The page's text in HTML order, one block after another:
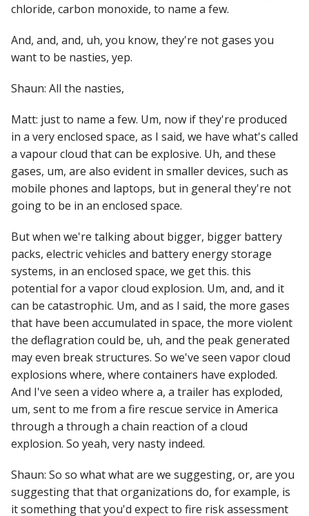
chloride, carbon monoxide, to name a few.
And, and, and, uh, you know, they're not gases you
want to be nasties, yep.
Shaun: All the nasties,
Matt: just to name a few. Um, now if they're produced
in a very enclosed space, as I said, we have what's called
a vapour cloud that can be explosive. Uh, and these
gases, um, are also evident in smaller devices, such as
mobile phones and laptops, but in general they're not
going to be in an enclosed space.
But when we're talking about bigger, bigger battery
packs, electric vehicles and battery energy storage
systems, in an enclosed space, we get this. this
potential for a vapor cloud explosion. Um, and, and it
can be catastrophic. Um, and as I said, the more gases
that have been accumulated in space, the more violent
the deflagration could be, uh, and the peak generated
may even break structures. So we've seen vapor cloud
explosions where, where containers have exploded.
And I've seen a video where a, a trailer has exploded,
um, sent to me from a fire rescue service in America
through a through a chain reaction of a cloud
explosion. So yeah, very nasty indeed.
Shaun: So so what what are we suggesting, or, are you
suggesting that that organizations do, for example, is
it something that you'd expect to fire risk assessment